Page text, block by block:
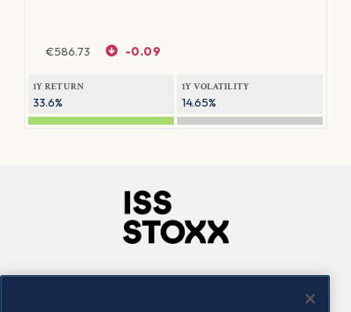
€586.73 -0.09
1Y RETURN
33.6%
1Y VOLATILITY
14.65%